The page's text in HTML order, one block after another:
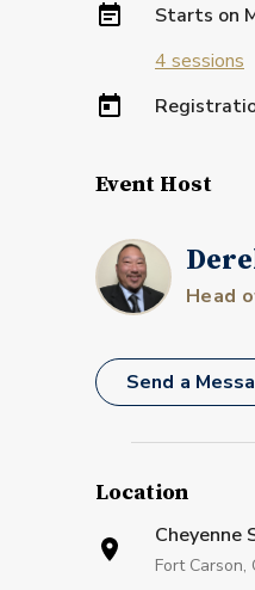
Starts on
4 sessions
Event Host
Head
Send a
Location
Cheyenne
Fort Carson,